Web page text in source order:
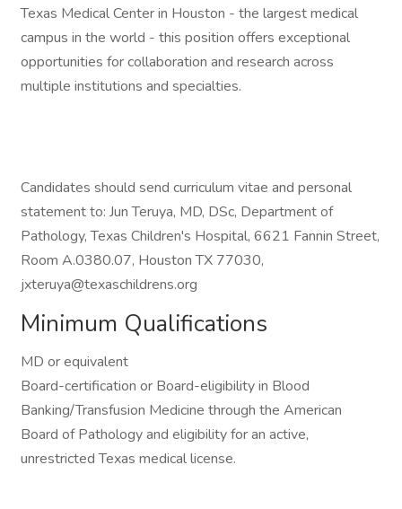
Texas Medical Center in Houston - the largest medical
campus in the world - this position offers exceptional
opportunities for collaboration and research across
multiple institutions and specialties.
Candidates should send curriculum vitae and personal
statement to: Jun Teruya, MD, DSc, Department of
Pathology, Texas Children's Hospital, 6621 Fannin Street,
Room A.0380.07, Houston TX 77030,
jxteruya@texaschildrens.org
Minimum Qualifications
MD or equivalent
Board-certification or Board-eligibility in Blood
Banking/Transfusion Medicine through the American
Board of Pathology and eligibility for an active,
unrestricted Texas medical license.